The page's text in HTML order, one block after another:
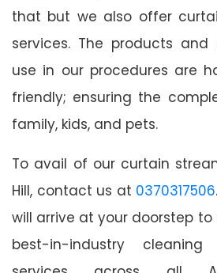
that but we also offer
services. The products
use in our procedures are
friendly; ensuring the
family, kids, and pets.
To avail of our curtain
Hill, contact us at 0370317506
will arrive at your doorstep
best-in-industry